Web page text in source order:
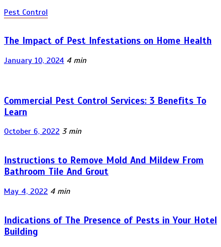
Pest Control
The Impact of Pest Infestations on Home Health
January 10, 2024 4 min
Commercial Pest Control Services: 3 Benefits To
Learn
October 6, 2022 3 min
Instructions to Remove Mold And Mildew From
Bathroom Tile And Grout
May 4, 2022 4 min
Indications of The Presence of Pests in Your Hotel
Building